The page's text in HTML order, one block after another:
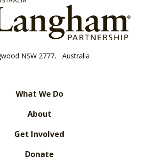
NSW 2777, Australia
What We Do
About
Get Involved
Donate